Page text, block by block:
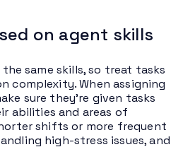
on agent skills
same skills, so treat tasks
complexity. When assigning
sure they’re given tasks
abilities and areas of
shifts or more frequent
high-stress issues, and